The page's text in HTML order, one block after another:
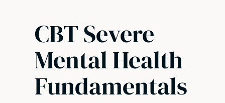
CBT Severe
Mental Health
Fundamentals